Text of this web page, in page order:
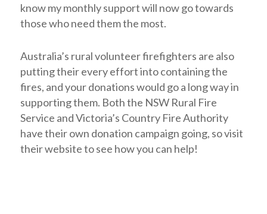
know my monthly support will now go towards
those who need them the most.
Australia’s rural volunteer firefighters are also
putting their every effort into containing the
fires, and your donations would go a long way in
supporting them. Both the NSW Rural Fire
Service and Victoria’s Country Fire Authority
have their own donation campaign going, so visit
their website to see how you can help!